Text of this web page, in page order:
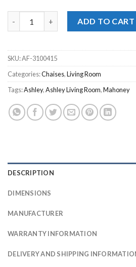
ADD TO CART
SKU:AF-3100415
Categories:Chaises,Living Room
Tags:Ashley,Ashley Living Room,Mahoney
DESCRIPTION
DIMENSIONS
MANUFACTURER
WARRANTY INFORMATION
DELIVERY AND SHIPPING